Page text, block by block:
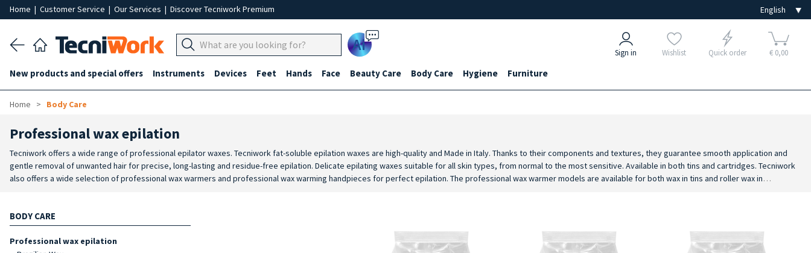
Home | Customer Service | Our Services | Discover Tecniwork Premium
Ai Sign in Wishlist Quick order € 0,00
New products and special offers Instruments Devices Feet Hands Face Beauty Care Body Care Hygiene Furniture
Home Body Care
Professional wax epilation
Tecniwork offers a wide range of professional epilator waxes. Tecniwork fat-soluble epilation waxes are high-quality and Made in Italy. Thanks to their components and textures, they guarantee smooth application and
gentle removal of unwanted hair for precise, long-lasting and residue-free epilation. Delicate epilating waxes suitable for all skin types, from normal to the most sensitive. Available in both tins and cartridges. Tecniwork
also offers a wide selection of professional wax warmers and professional wax warming handpieces for perfect epilation. The professional wax warmer models are available for both wax in tins and roller wax in
professional epilation treatment.
BODY CARE
Professional wax epilation